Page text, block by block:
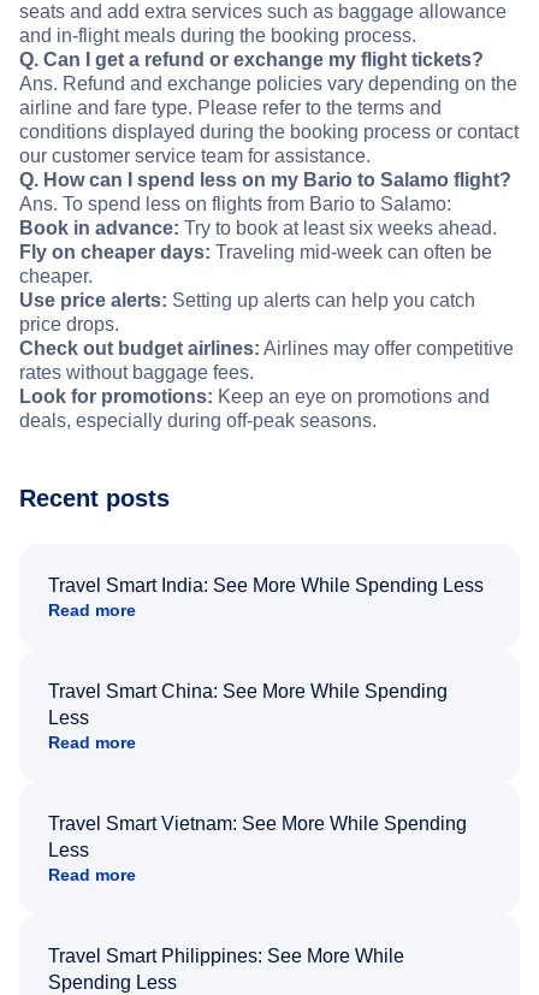
seats and add extra services such as baggage allowance
and in-flight meals during the booking process.
Q. Can I get a refund or exchange my flight tickets?
Ans. Refund and exchange policies vary depending on the
airline and fare type. Please refer to the terms and
conditions displayed during the booking process or contact
our customer service team for assistance.
Q. How can I spend less on my Bario to Salamo flight?
Ans. To spend less on flights from Bario to Salamo:
Book in advance: Try to book at least six weeks ahead.
Fly on cheaper days: Traveling mid-week can often be
cheaper.
Use price alerts: Setting up alerts can help you catch
price drops.
Check out budget airlines: Airlines may offer competitive
rates without baggage fees.
Look for promotions: Keep an eye on promotions and
deals, especially during off-peak seasons.
Recent posts
Travel Smart India: See More While Spending Less
Read more
Travel Smart China: See More While Spending
Less
Read more
Travel Smart Vietnam: See More While Spending
Less
Read more
Travel Smart Philippines: See More While
Spending Less